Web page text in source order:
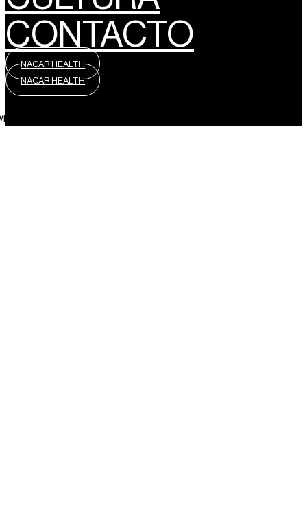
CONTACTO
NACAR HEALTH
NACAR HEALTH